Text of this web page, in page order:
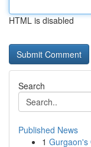
HTML is disabled
Search
Published News
1 Gurgaon's